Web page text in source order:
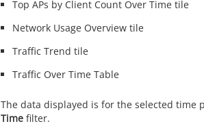
Top APs by Client Count Over Time tile
Network Usage Overview tile
Traffic Trend tile
Traffic Over Time Table
The data displayed is for the selected time
Time filter.